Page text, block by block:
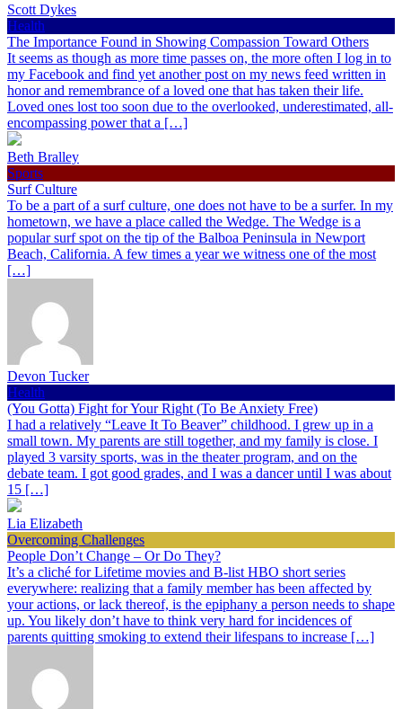
Scott Dykes
Health
The Importance Found in Showing Compassion Toward Others
It seems as though as more time passes on, the more often I log in to
my Facebook and find yet another post on my news feed written in
honor and remembrance of a loved one that has taken their life.
Loved ones lost too soon due to the overlooked, underestimated, all-
encompassing power that a […]
Beth Bralley
Sports
Surf Culture
To be a part of a surf culture, one does not have to be a surfer. In my
hometown, we have a place called the Wedge. The Wedge is a
popular surf spot on the tip of the Balboa Peninsula in Newport
Beach, California. A few times a year we witness one of the most
[…]
Devon Tucker
Health
(You Gotta) Fight for Your Right (To Be Anxiety Free)
I had a relatively “Leave It To Beaver” childhood. I grew up in a
small town. My parents are still together, and my family is close. I
played 3 varsity sports, was in the theater program, and on the
debate team. I got good grades, and I was a dancer until I was about
15 […]
Lia Elizabeth
Overcoming Challenges
People Don’t Change – Or Do They?
It’s a cliché for Lifetime movies and B-list HBO short series
everywhere: realizing that a family member has been affected by
your actions, or lack thereof, is the epiphany a person needs to shape
up. You likely don’t have to think very hard for incidences of
parents quitting smoking to extend their lifespans to increase […]